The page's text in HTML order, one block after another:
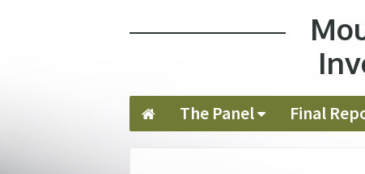
The Panel Final